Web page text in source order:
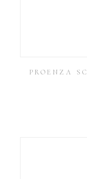
PROENZA